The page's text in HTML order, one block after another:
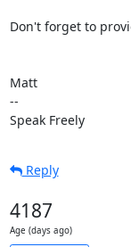
Don't forget to
Matt
--
Speak Freely
Reply
4187
Age (days ago)